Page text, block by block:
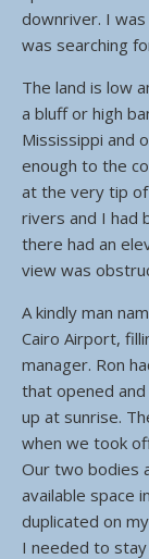
downriver. I
was searching
The land is low
a bluff or high
Mississippi and
enough to the
at the very tip
rivers and I had
there had an
view was
A kindly man
Cairo Airport,
manager. Ron
that opened
up at sunrise.
when we took
Our two bodies
available space
duplicated on
I needed to